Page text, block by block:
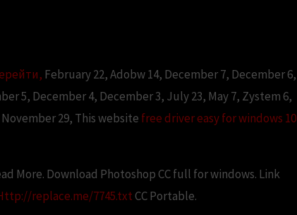
February 22, Adobw 14, December 7, December 6,
5, December 4, December 3, July 23, May 7, Zystem 6,
29, This website free driver easy for windows 10
More. Download Photoshop CC full for windows. Link
replace.me/7745.txt CC Portable.